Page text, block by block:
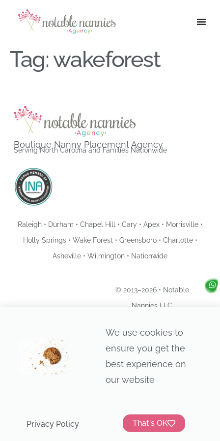
Tag:wakeforest
Boutique Nanny Placement Agency
Serving North Carolina and Families Nationwide
Raleigh • Durham • Chapel Hill • Cary • Apex • Morrisville •
Holly Springs • Wake Forest • Greensboro • Charlotte •
Asheville • Wilmington • Nationwide
© 2013–2026 • Notable
Nannies LLC
We use cookies to
ensure you get the
best experience on
our website
Privacy Policy That's OK